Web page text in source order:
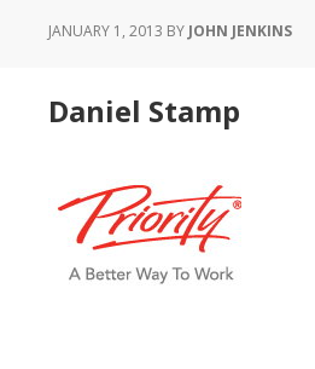
JANUARY 1, 2013 BY JOHN JENKINS
Daniel Stamp